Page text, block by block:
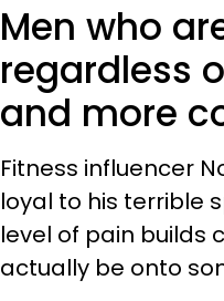
Men who
regardless
and more
Fitness influencer
loyal to his terrible
level of pain builds
actually be onto